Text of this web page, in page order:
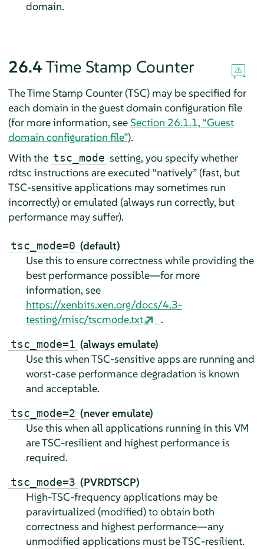
domain.
26.4 Time Stamp Counter
The Time Stamp Counter (TSC) may be specified for
each domain in the guest domain configuration file
(for more information, seeSection 26.1.1, “Guest
domain configuration file”).
With the tsc_mode setting, you specify whether
rdtsc instructions are executed “natively”(fast, but
TSC-sensitive applications may sometimes run
incorrectly) or emulated (always run correctly, but
performance may suffer).
tsc_mode=0 (default)
Use this to ensure correctness while providing the
best performance possible—for more
information, see
https://xenbits.xen.org/docs/4.3-
testing/misc/tscmode.txt
.
tsc_mode=1 (always emulate)
Use this when TSC-sensitive apps are running and
worst-case performance degradation is known
and acceptable.
tsc_mode=2 (never emulate)
Use this when all applications running in this VM
are TSC-resilient and highest performance is
required.
tsc_mode=3 (PVRDTSCP)
High-TSC-frequency applications may be
paravirtualized (modified) to obtain both
correctness and highest performance—any
unmodified applications must be TSC-resilient.